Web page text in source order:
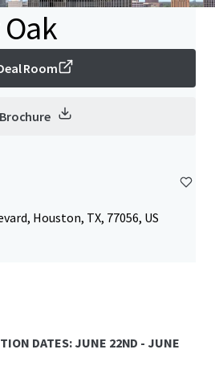
Room
Brochure
Houston, TX, 77056, US
DATES: JUNE 22ND - JUNE